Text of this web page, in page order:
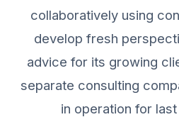
collaboratively using
develop fresh
advice for its growing
separate consulting
in operation for